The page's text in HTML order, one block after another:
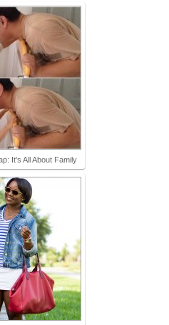
It's All About Family